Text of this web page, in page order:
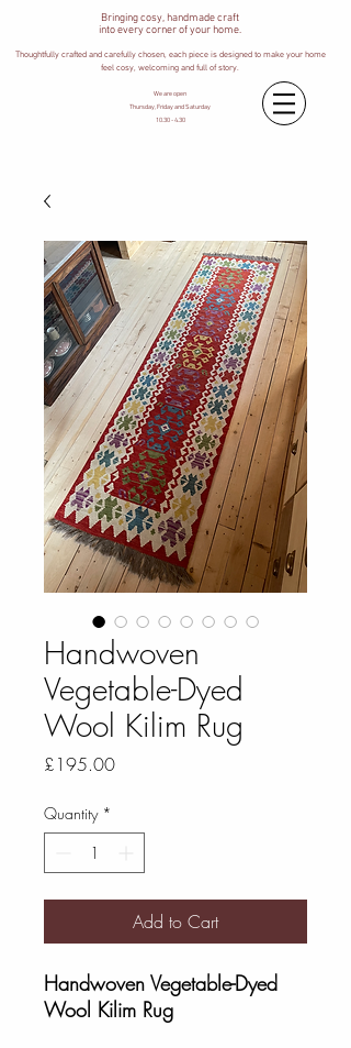
Bringing cosy, handmade craft
into every corner of your home.
Thoughtfully crafted and carefully chosen, each piece is designed to make your home
feel cosy, welcoming and full of story.
We are open
Thursday, Friday and Saturday
10.30 - 4.30
Handwoven
Vegetable-Dyed
Wool Kilim Rug
£195.00Price
Quantity *
Add to Cart
Handwoven Vegetable-Dyed
Wool Kilim Rug